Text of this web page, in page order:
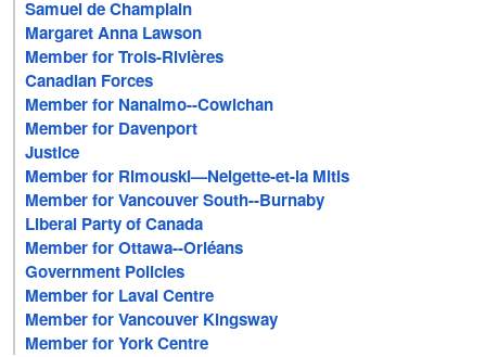
Samuel de Champlain
Margaret Anna Lawson
Member for Trois-Rivières
Canadian Forces
Member for Nanaimo--Cowichan
Member for Davenport
Justice
Member for Rimouski—Neigette-et-la Mitis
Member for Vancouver South--Burnaby
Liberal Party of Canada
Member for Ottawa--Orléans
Government Policies
Member for Laval Centre
Member for Vancouver Kingsway
Member for York Centre